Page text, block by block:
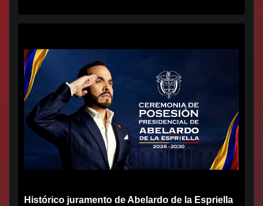
Histórico juramento de Abelardo de la Espriella